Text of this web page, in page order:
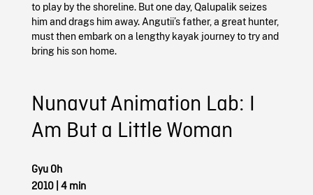
to play by the shoreline. But one day, Qalupalik seizes
him and drags him away. Angutii’s father, a great hunter,
must then embark on a lengthy kayak journey to try and
bring his son home.
Nunavut Animation Lab: I
Am But a Little Woman
Gyu Oh
2010| 4 min